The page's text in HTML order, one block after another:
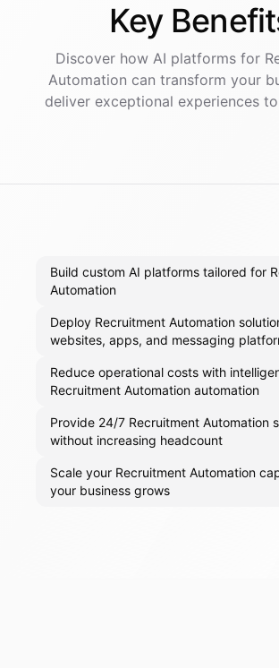
Key
Discover how AI platformsfor
Automation can transform your
deliver exceptional experiences
Build custom AI platforms tailored for
Automation
Deploy Recruitment Automation
websites, apps, and messaging
Reduce operational costs with
Recruitment Automation automation
Provide 24/7 Recruitment Automation
without increasing headcount
Scale your Recruitment Automation
your business grows